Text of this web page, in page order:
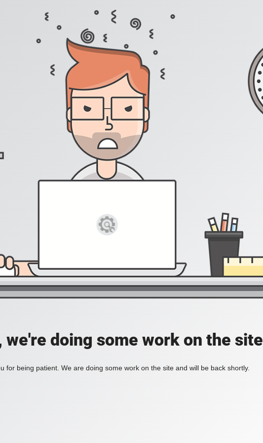
we're doing some work on the site
for being patient. We are doing some work on the site and will be back shortly.